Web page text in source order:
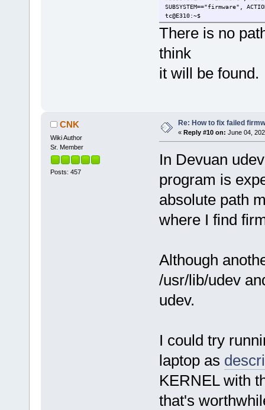
SUBSYSTEM=="firmware",
tc@E310:~$
There is no
think
it will be found.
CNK
Wiki Author
Sr. Member
Posts: 457
Re: How to fix failed
« Reply #10 on: June 04,
In Devuan
program is
absolute path
where I find
Although
/usr/lib/udev
udev.
I could try
laptop as
KERNEL with
that's